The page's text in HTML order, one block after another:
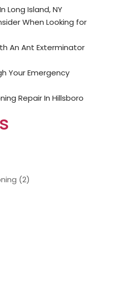
Long Island, NY
When Looking for
An Ant Exterminator
Your Emergency
Repair In Hillsboro
(2)